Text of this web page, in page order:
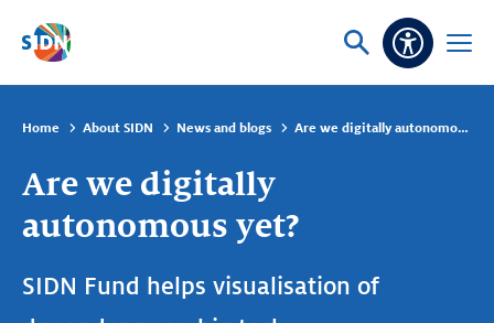
Skip navigation
Ask
Open
Home About SIDN News and blogs Are we digitally autonomous yet?
Are we digitally
autonomous yet?
SIDN Fund helps visualisation of